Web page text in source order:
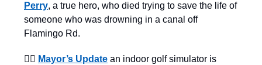
Perry, a true hero, who died trying to save the life of
someone who was drowning in a canal off
Flamingo Rd.
👨‍⚖️ Mayor’s Update an indoor golf simulator is